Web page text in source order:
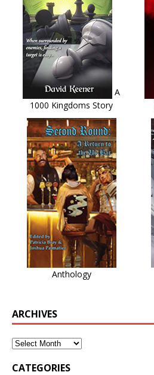
A
1000 Kingdoms Story
Anthology
ARCHIVES
CATEGORIES